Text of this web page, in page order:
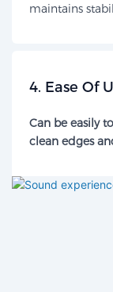
maintains
​4. Ease Of
Can be easily
clean edges